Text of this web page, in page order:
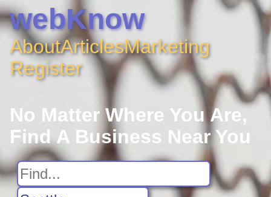
webKnow
AboutArticlesMarketing
Register
No Matter Where You Are,
Find A Business Near You